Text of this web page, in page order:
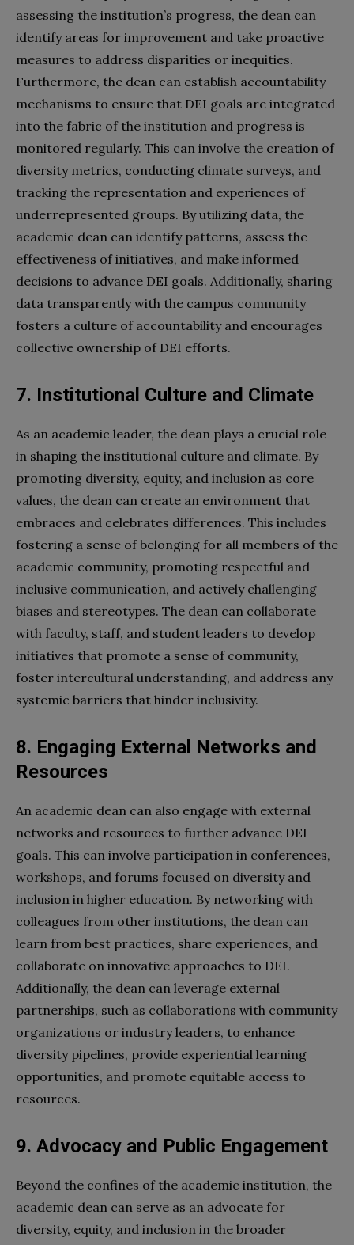
assessing the institution’s progress, the dean can
identify areas for improvement and take proactive
measures to address disparities or inequities.
Furthermore, the dean can establish accountability
mechanisms to ensure that DEI goals are integrated
into the fabric of the institution and progress is
monitored regularly. This can involve the creation of
diversity metrics, conducting climate surveys, and
tracking the representation and experiences of
underrepresented groups. By utilizing data, the
academic dean can identify patterns, assess the
effectiveness of initiatives, and make informed
decisions to advance DEI goals. Additionally, sharing
data transparently with the campus community
fosters a culture of accountability and encourages
collective ownership of DEI efforts.
7. Institutional Culture and Climate
As an academic leader, the dean plays a crucial role
in shaping the institutional culture and climate. By
promoting diversity, equity, and inclusion as core
values, the dean can create an environment that
embraces and celebrates differences. This includes
fostering a sense of belonging for all members of the
academic community, promoting respectful and
inclusive communication, and actively challenging
biases and stereotypes. The dean can collaborate
with faculty, staff, and student leaders to develop
initiatives that promote a sense of community,
foster intercultural understanding, and address any
systemic barriers that hinder inclusivity.
8. Engaging External Networks and
Resources
An academic dean can also engage with external
networks and resources to further advance DEI
goals. This can involve participation in conferences,
workshops, and forums focused on diversity and
inclusion in higher education. By networking with
colleagues from other institutions, the dean can
learn from best practices, share experiences, and
collaborate on innovative approaches to DEI.
Additionally, the dean can leverage external
partnerships, such as collaborations with community
organizations or industry leaders, to enhance
diversity pipelines, provide experiential learning
opportunities, and promote equitable access to
resources.
9. Advocacy and Public Engagement
Beyond the confines of the academic institution, the
academic dean can serve as an advocate for
diversity, equity, and inclusion in the broader